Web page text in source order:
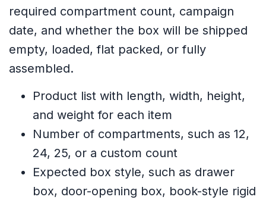
required compartment count, campaign
date, and whether the box will be shipped
empty, loaded, flat packed, or fully
assembled.
Product list with length, width, height,
and weight for each item
Number of compartments, such as 12,
24, 25, or a custom count
Expected box style, such as drawer
box, door-opening box, book-style rigid